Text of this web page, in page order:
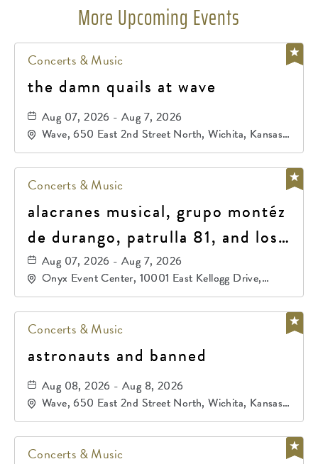
More Upcoming Events
Concerts & Music
the damn quails at wave
Aug 07, 2026 - Aug 7, 2026
Wave, 650 East 2nd Street North, Wichita, Kansas,
67202
Concerts & Music
alacranes musical, grupo montéz
de durango, patrulla 81, and los
primos de durango
Aug 07, 2026 - Aug 7, 2026
Onyx Event Center, 10001 East Kellogg Drive,
Wichita, Kansas, 67207
Concerts & Music
astronauts and banned
Aug 08, 2026 - Aug 8, 2026
Wave, 650 East 2nd Street North, Wichita, Kansas,
67202
Concerts & Music